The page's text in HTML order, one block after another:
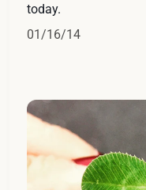
today.
01/16/14